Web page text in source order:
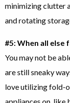
minimizing clutter
and rotating
#5: When all else
You may not be
are still sneaky
love utilizing fold-